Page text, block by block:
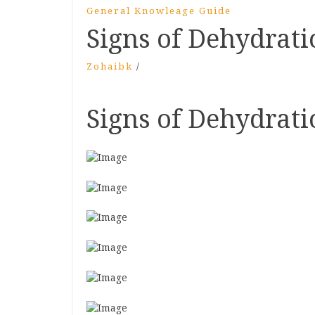
General Knowleage Guide
Signs of
Zohaibk /
Signs of